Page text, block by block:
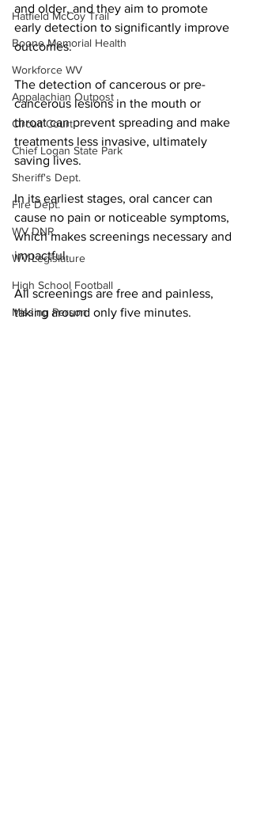
Hatfield McCoy Trail
Boone Memorial Health
Workforce WV
Appalachian Outpost
Circuit Court
Chief Logan State Park
Sheriff's Dept.
Fire Dept.
WV DNR
WV Legislature
High School Football
Missing Person
and older, and they aim to promote
early detection to significantly improve
outcomes.
The detection of cancerous or pre-
cancerous lesions in the mouth or
throat can prevent spreading and make
treatments less invasive, ultimately
saving lives.
In its earliest stages, oral cancer can
cause no pain or noticeable symptoms,
which makes screenings necessary and
impactful.
All screenings are free and painless,
taking around only five minutes.